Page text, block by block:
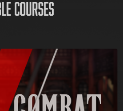
COURSES